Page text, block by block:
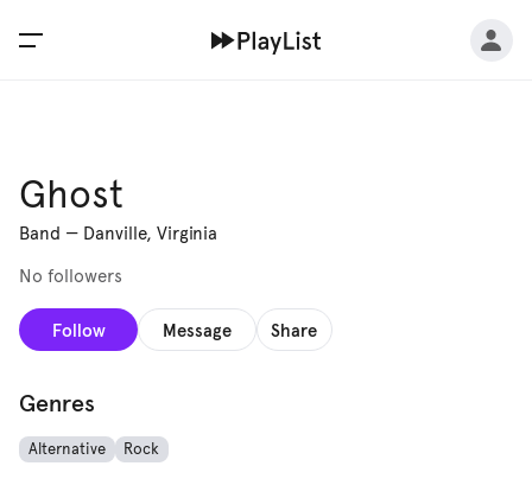
Ghost
Band — Danville, Virginia
No followers
Follow Message Share
Genres
Alternative Rock